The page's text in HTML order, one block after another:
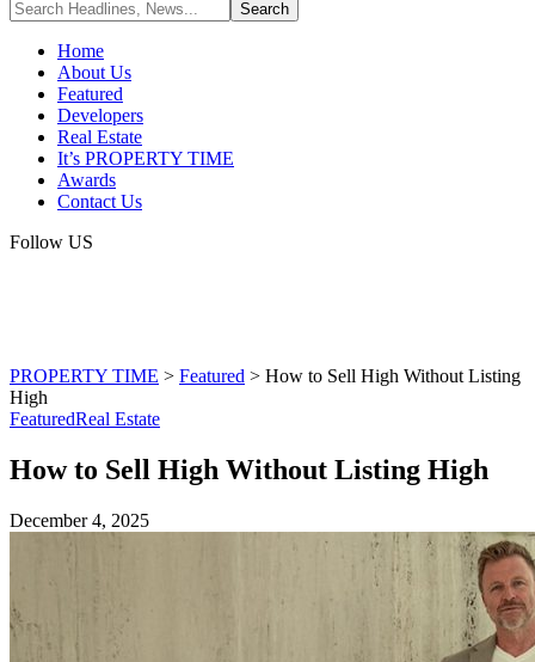
Home
About Us
Featured
Developers
Real Estate
It’s PROPERTY TIME
Awards
Contact Us
Follow US
PROPERTY TIME > Featured > How to Sell High Without Listing
High
FeaturedReal Estate
How to Sell High Without Listing High
December 4, 2025